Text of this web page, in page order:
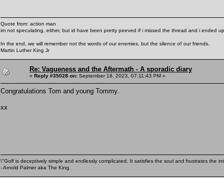
Quote from: action man
im not speculating, either, but id have been pretty peeved if i missed the thread and i ended
In the end, we will remember not the words of our enemies, but the silence of our friends.
Martin Luther King Jr
Re: Vagueness and the Aftermath - A sporadic diary
« Reply #35028 on: September 18, 2023, 07:11:43 PM »
Congratulations Tom and young Tommy.
xx
\"Golf is deceptively simple and endlessly complicated. It satisfies the soul and frustrates the
- Arnold Palmer aka The King.